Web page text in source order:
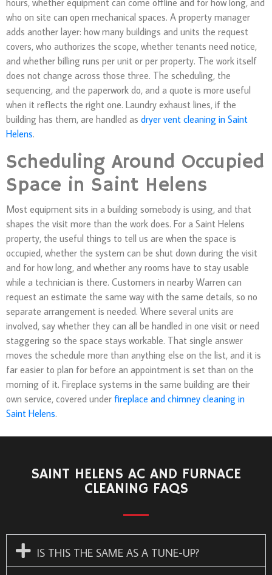
who on site can open mechanical spaces. A property manager
adds another layer: how many buildings and units the request
covers, who authorizes the scope, whether tenants need notice,
and whether billing runs per unit or per property. The work itself
does not change across those three. The scheduling, the
sequencing, and the paperwork do, and a quote is more useful
when it reflects the right one. Laundry exhaust lines, if the
building has them, are handled as dryer vent cleaning in Saint
Helens.
Scheduling Around Occupied
Space in Saint Helens
Most equipment sits in a building somebody is using, and that
shapes the visit more than the work does. For a Saint Helens
property, the useful things to tell us are when the space is
occupied, whether the system can be shut down during the visit
and for how long, and whether any rooms have to stay usable
while a technician is there. Customers in nearby Warren can
request an estimate the same way with the same details, so no
separate arrangement is needed. Where several units are
involved, say whether they can all be handled in one visit or need
staggering so the space stays workable. That single answer
moves the schedule more than anything else on the list, and it is
far easier to plan for before an appointment is set than on the
morning of it. Fireplace systems in the same building are their
own service, covered under fireplace and chimney cleaning in
Saint Helens.
SAINT HELENS AC AND FURNACE
CLEANING FAQS
IS THIS THE SAME AS A TUNE-UP?